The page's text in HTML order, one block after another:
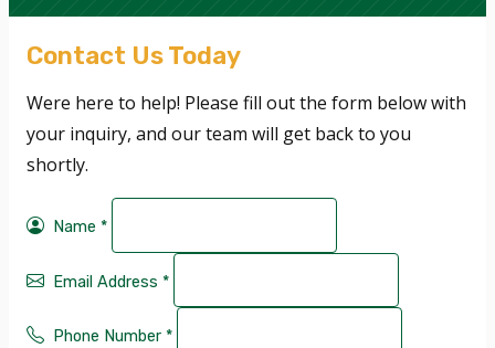
Contact Us Today
Were here to help! Please fill out the form below with
your inquiry, and our team will get back to you
shortly.
Name *
Email Address *
Phone Number *